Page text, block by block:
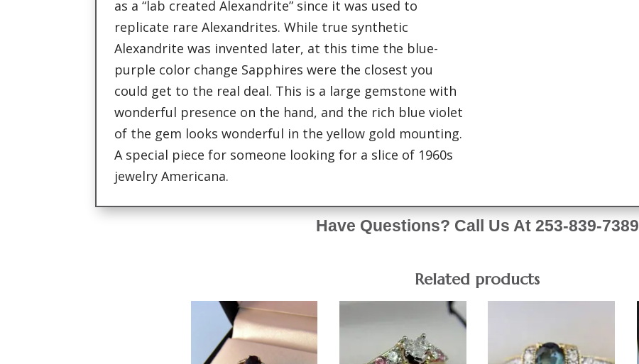
as a “lab created Alexandrite” since it was used to
replicate rare Alexandrites. While true synthetic
Alexandrite was invented later, at this time the blue-
purple color change Sapphires were the closest you
could get to the real deal. This is a large gemstone with
wonderful presence on the hand, and the rich blue violet
of the gem looks wonderful in the yellow gold mounting.
A special piece for someone looking for a slice of 1960s
jewelry Americana.
Have Questions? Call Us At 253-839-7389
Related products